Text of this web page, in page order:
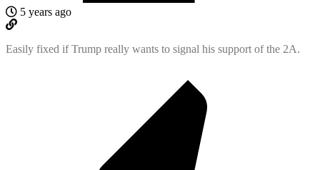
5 years ago
Easily fixed if Trump really wants to signal his support of the 2A.